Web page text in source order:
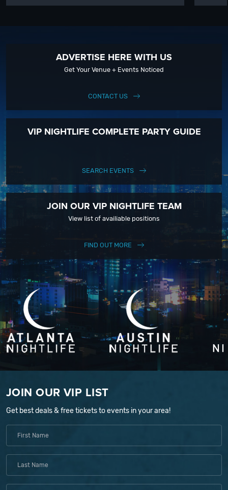
ADVERTISE HERE WITH US
Get Your Venue + Events Noticed
CONTACT US
VIP NIGHTLIFE COMPLETE PARTY GUIDE
SEARCH EVENTS
JOIN OUR VIP NIGHTLIFE TEAM
View list of availiable positions
FIND OUT MORE
JOIN OUR VIP LIST
Get best deals & free tickets to events in your area!